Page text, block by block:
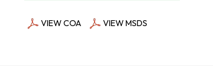
VIEW COA VIEW MSDS